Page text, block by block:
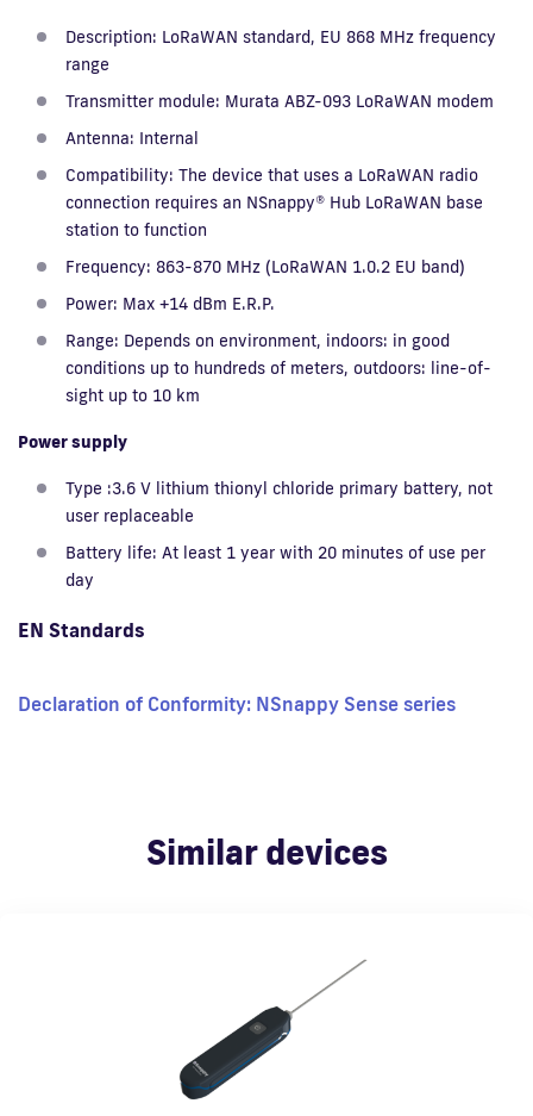
Description: LoRaWAN standard, EU 868 MHz frequency
range
Transmitter module: Murata ABZ-093 LoRaWAN modem
Antenna: Internal
Compatibility: The device that uses a LoRaWAN radio
connection requires an NSnappy® Hub LoRaWAN base
station to function
Frequency: 863-870 MHz (LoRaWAN 1.0.2 EU band)
Power: Max +14 dBm E.R.P.
Range: Depends on environment, indoors: in good
conditions up to hundreds of meters, outdoors: line-of-
sight up to 10 km
Power supply
Type :3.6 V lithium thionyl chloride primary battery, not
user replaceable
Battery life: At least 1 year with 20 minutes of use per
day
EN Standards
Declaration of Conformity: NSnappy Sense series
Similar devices